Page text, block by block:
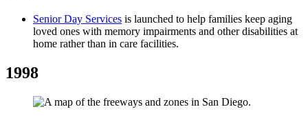
Senior Day Services is launched to help families keep aging
loved ones with memory impairments and other disabilities at
home rather than in care facilities.
1998